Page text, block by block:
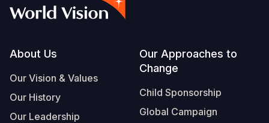
Footer
About Us
Our Vision & Values
Our History
Our Leadership
Our Approaches to
Change
Child Sponsorship
Global Campaign